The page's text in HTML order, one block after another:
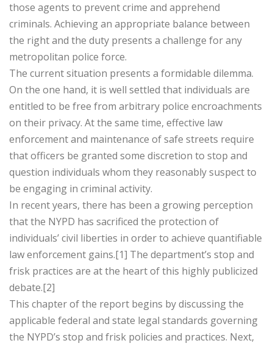
those agents to prevent crime and apprehend
criminals. Achieving an appropriate balance between
the right and the duty presents a challenge for any
metropolitan police force.
The current situation presents a formidable dilemma.
On the one hand, it is well settled that individuals are
entitled to be free from arbitrary police encroachments
on their privacy. At the same time, effective law
enforcement and maintenance of safe streets require
that officers be granted some discretion to stop and
question individuals whom they reasonably suspect to
be engaging in criminal activity.
In recent years, there has been a growing perception
that the NYPD has sacrificed the protection of
individuals’ civil liberties in order to achieve quantifiable
law enforcement gains.[1] The department’s stop and
frisk practices are at the heart of this highly publicized
debate.[2]
This chapter of the report begins by discussing the
applicable federal and state legal standards governing
the NYPD’s stop and frisk policies and practices. Next,